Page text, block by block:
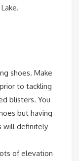
shoes. Make
to tackling
blisters. You
but having
will definitely
of elevation